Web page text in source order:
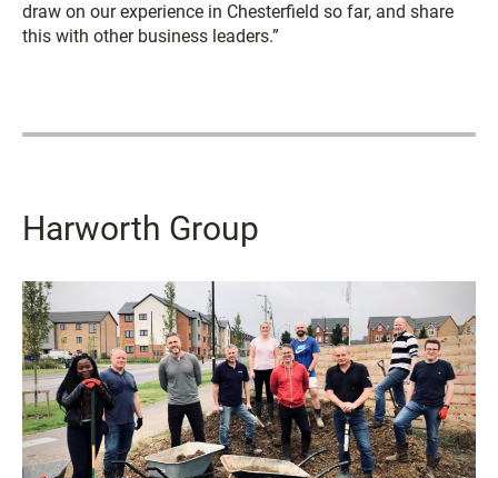
draw on our experience in Chesterfield so far, and share
this with other business leaders.”
Harworth Group